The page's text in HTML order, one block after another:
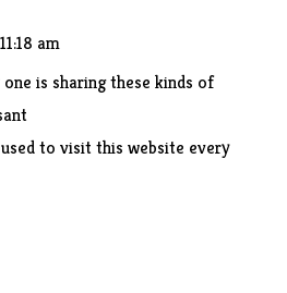
am
is sharing these kinds of
to visit this website every